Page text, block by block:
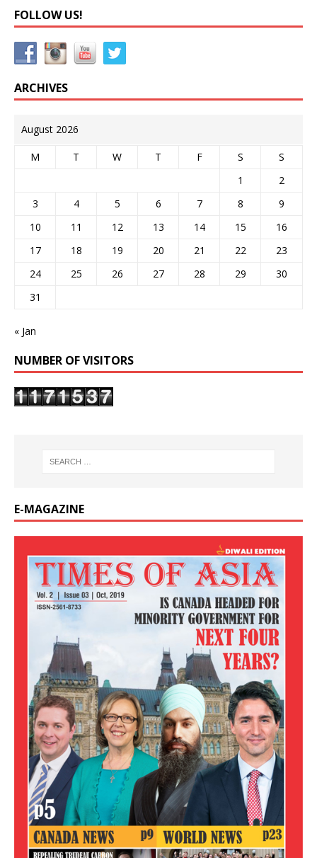
FOLLOW US!
ARCHIVES
August 2026
M T W T F S
S
1
2
3
4 5 6 7 8
9
10
11 12 13 14 15
16
17
18 19 20 21 22
23
24
25 26 27 28 29
30
31
« Jan
NUMBER OF VISITORS
E-MAGAZINE